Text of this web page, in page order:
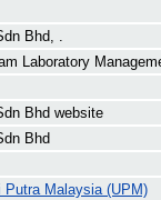
Bhd, .
Laboratory
Bhd website
Bhd
Putra Malaysia (UPM)